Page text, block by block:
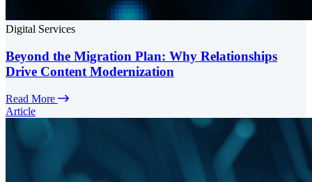
Digital Services
Beyond the Migration Plan: Why Relationships
Drive Content Modernization
Read More
Article